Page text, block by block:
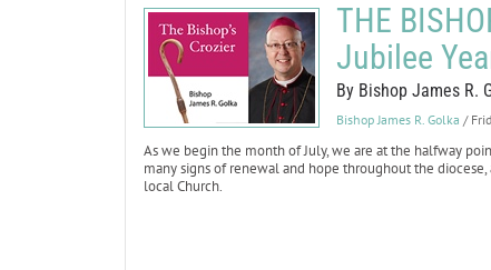
THE
Jubilee
By Bishop James R.
Bishop James R. Golka /
As we begin the month of July, we are at the halfway
many signs of renewal and hope throughout the
local Church.